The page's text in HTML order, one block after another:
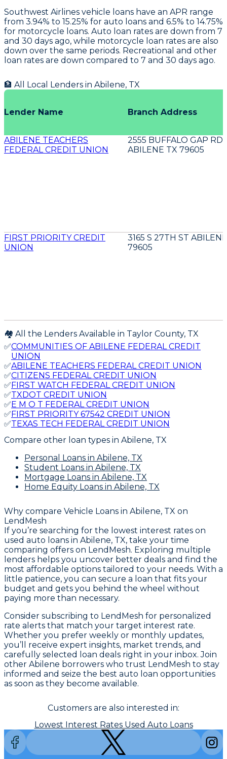
Southwest Airlines vehicle loans have an APR range
from 3.94% to 15.25% for auto loans and 6.5% to 14.75%
for motorcycle loans. Auto loan rates are down from 7
and 30 days ago, while motorcycle loan rates are also
down over the same periods. Recreational and other
loan rates are down compared to 7 and 30 days ago.
🏦 All Local Lenders in Abilene, TX
Lender Name Branch Address
ABILENE TEACHERS
FEDERAL CREDIT UNION
2555 BUFFALO GAP RD
ABILENE TX 79605
FIRST PRIORITY CREDIT
UNION
3165 S 27TH ST
79605
🏘️ All the Lenders Available in Taylor County, TX
✅COMMUNITIES OF ABILENE FEDERAL CREDIT
UNION
✅ABILENE TEACHERS FEDERAL CREDIT UNION
✅CITIZENS FEDERAL CREDIT UNION
✅FIRST WATCH FEDERAL CREDIT UNION
✅TXDOT CREDIT UNION
✅E M O T FEDERAL CREDIT UNION
✅FIRST PRIORITY 67542 CREDIT UNION
✅TEXAS TECH FEDERAL CREDIT UNION
Compare other loan types in Abilene, TX
Personal Loans in Abilene, TX
Student Loans in Abilene, TX
Mortgage Loans in Abilene, TX
Home Equity Loans in Abilene, TX
Why compare Vehicle Loans in Abilene, TX on
LendMesh
If you’re searching for the lowest interest rates on
used auto loans in Abilene, TX, take your time
comparing offers on LendMesh. Exploring multiple
lenders helps you uncover better deals and find the
most affordable options tailored to your needs. With a
little patience, you can secure a loan that fits your
budget and gets you behind the wheel without
paying more than necessary.
Consider subscribing to LendMesh for personalized
rate alerts that match your target interest rate.
Whether you prefer weekly or monthly updates,
you’ll receive expert insights, market trends, and
carefully selected loan deals right in your inbox. Join
other Abilene borrowers who trust LendMesh to stay
informed and seize the best auto loan opportunities
as soon as they become available.
Customers are also interested in:
Lowest Interest Rates Used Auto Loans